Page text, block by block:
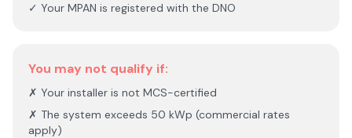
✓ Your MPAN is registered with the DNO
You may not qualify if:
✗ Your installer is not MCS-certified
✗ The system exceeds 50 kWp (commercial rates
apply)